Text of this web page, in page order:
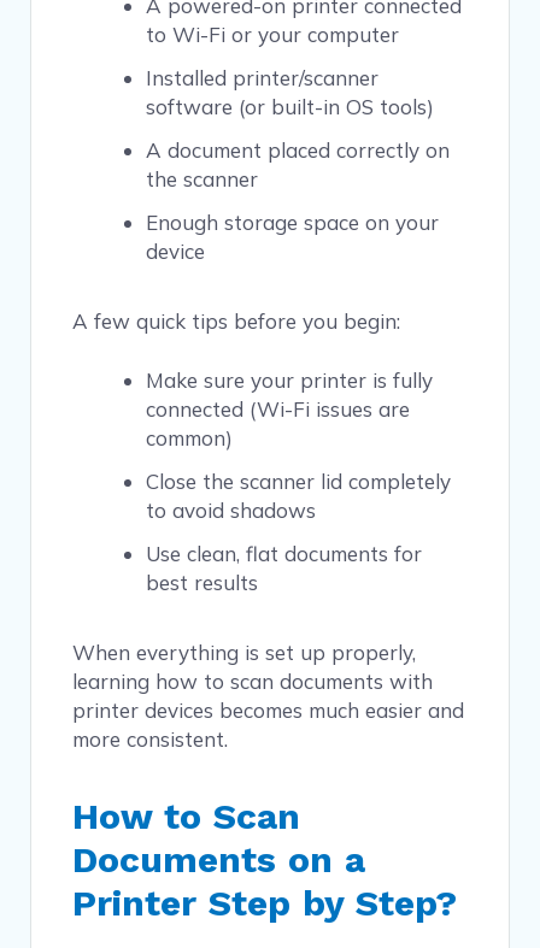
to Wi-Fi or your computer
Installed printer/scanner
software (or built-in OS tools)
A document placed correctly on
the scanner
Enough storage space on your
device
A few quick tips before you begin:
Make sure your printer is fully
connected (Wi-Fi issues are
common)
Close the scanner lid completely
to avoid shadows
Use clean, flat documents for
best results
When everything is set up properly,
learning how to scan documents with
printer devices becomes much easier and
more consistent.
How to Scan
Documents on a
Printer Step by Step?